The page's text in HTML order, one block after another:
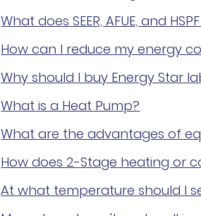
What does SEER, AFUE, and
How can I reduce my energy
Why should I buy Energy Star
What is a Heat Pump?
What are the advantages of
How does 2-Stage heating or
At what temperature should I